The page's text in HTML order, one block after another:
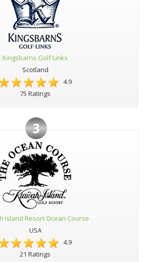
Kingsbarns Golf Links
Scotland
4.9
75 Ratings
3
Island Resort Ocean Course
USA
4.9
21 Ratings